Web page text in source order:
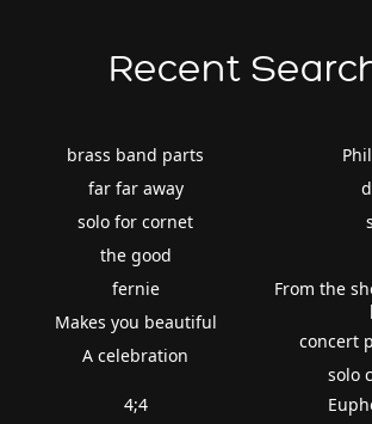
Recent
brass band parts
far far away
solo for cornet
the good
fernie
Makes you beautiful
A celebration
From the
concert
solo
4;4